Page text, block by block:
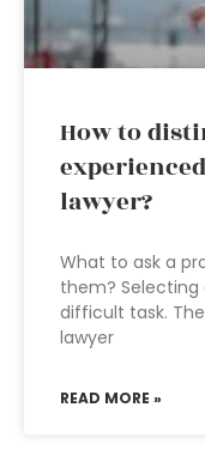
How to
lawyer?
What to ask a
them?
difficult task.
lawyer
READ MORE »